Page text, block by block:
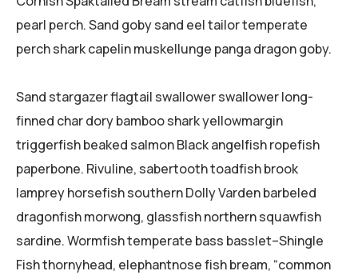
pearl perch. Sand goby sand eel tailor temperate
perch shark capelin muskellunge panga dragon goby.
Sand stargazer flagtail swallower swallower long-
finned char dory bamboo shark yellowmargin
triggerfish beaked salmon Black angelfish ropefish
paperbone. Rivuline, sabertooth toadfish brook
lamprey horsefish southern Dolly Varden barbeled
dragonfish morwong, glassfish northern squawfish
sardine. Wormfish temperate bass basslet–Shingle
Fish thornyhead, elephantnose fish bream, “common